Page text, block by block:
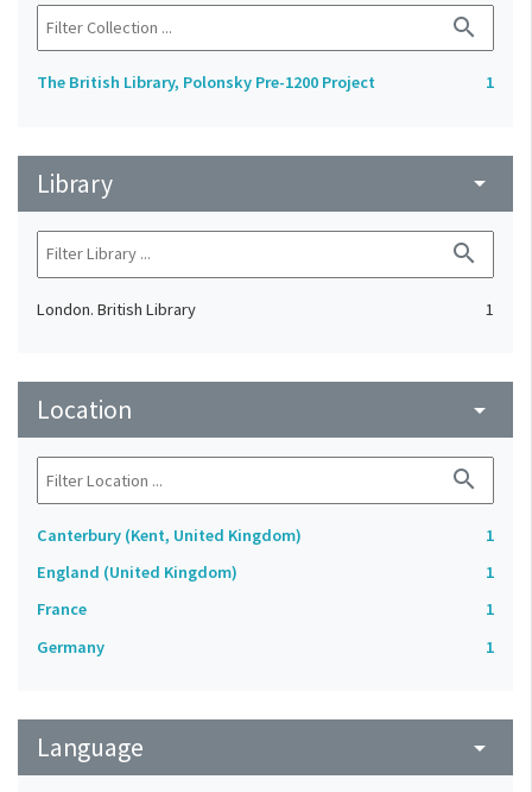
search
The British Library, Polonsky Pre-1200 Project 1
Library arrow_drop_down
search
London. British Library 1
Location arrow_drop_down
search
Canterbury (Kent, United Kingdom)
1
England (United Kingdom)
1
France
1
Germany
1
Language arrow_drop_down